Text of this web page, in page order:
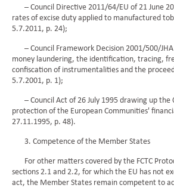
– Council Directive 2011/64/EU of 21 June
rates of excise duty applied to manufactured
5.7.2011, p. 24);
– Council Framework Decision 2001/500/JHA
money laundering, the identification, tracing,
confiscation of instrumentalities and the
5.7.2001, p. 1);
– Council Act of 26 July 1995 drawing up the
protection of the European Communities'
27.11.1995, p. 48).
3. Competence of the Member States
For other matters covered by the FCTC
sections 2.1 and 2.2, for which the EU has not
act, the Member States remain competent to